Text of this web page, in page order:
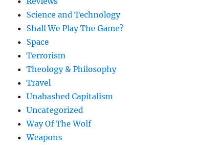
Science and Technology
Shall We Play The Game?
Space
Terrorism
Theology & Philosophy
Travel
Unabashed Capitalism
Uncategorized
Way Of The Wolf
Weapons